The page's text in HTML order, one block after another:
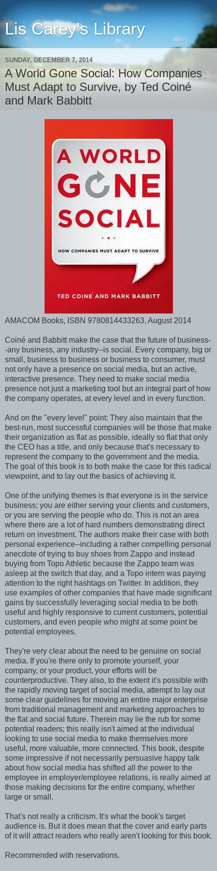
Lis Carey's Library
SUNDAY, DECEMBER 7, 2014
A World Gone Social: How Companies
Must Adapt to Survive, by Ted Coiné
and Mark Babbitt
AMACOM Books, ISBN 9780814433263, August 2014
Coiné and Babbitt make the case that the future of business-
-any business, any industry--is social. Every company, big or
small, business to business or business to consumer, must
not only have a presence on social media, but an active,
interactive presence. They need to make social media
presence not just a marketing tool but an integral part of how
the company operates, at every level and in every function.
And on the "every level" point: They also maintain that the
best-run, most successful companies will be those that make
their organization as flat as possible, ideally so flat that only
the CEO has a title, and only because that's necessary to
represent the company to the government and the media.
The goal of this book is to both make the case for this radical
viewpoint, and to lay out the basics of achieving it.
One of the unifying themes is that everyone is in the service
business; you are either serving your clients and customers,
or you are serving the people who do. This is not an area
where there are a lot of hard numbers demonstrating direct
return on investment. The authors make their case with both
personal experience--including a rather compelling personal
anecdote of trying to buy shoes from Zappo and instead
buying from Topo Athletic because the Zappo team was
asleep at the switch that day, and a Topo intern was paying
attention to the right hashtags on Twitter. In addition, they
use examples of other companies that have made significant
gains by successfully leveraging social media to be both
useful and highly responsive to current customers, potential
customers, and even people who might at some point be
potential employees.
They're very clear about the need to be genuine on social
media. If you're there only to promote yourself, your
company, or your product, your efforts will be
counterproductive. They also, to the extent it's possible with
the rapidly moving target of social media, attempt to lay out
some clear guidelines for moving an entire major enterprise
from traditional management and marketing approaches to
the flat and social future. Therein may lie the rub for some
potential readers; this really isn't aimed at the individual
looking to use social media to make themselves more
useful, more valuable, more connected. This book, despite
some impressive if not necessarily persuasive happy talk
about how social media has shifted all the power to the
employee in employer/employee relations, is really aimed at
those making decisions for the entire company, whether
large or small.
That's not really a criticism. It's what the book's target
audience is. But it does mean that the cover and early parts
of it will attract readers who really aren't looking for this book.
Recommended with reservations.